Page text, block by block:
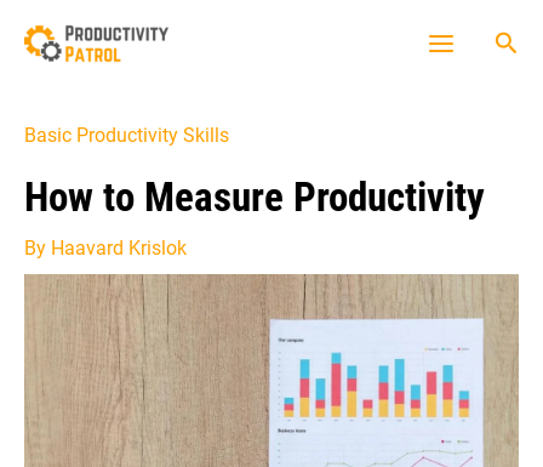
Basic Productivity Skills
How to Measure Productivity
By Haavard Krislok